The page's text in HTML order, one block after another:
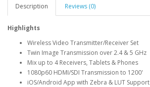
Description Reviews (0)
Highlights
Wireless Video Transmitter/Receiver Set
Twin Image Transmission over 2.4 & 5 GHz
Mix up to 4 Receivers, Tablets & Phones
1080p60 HDMI/SDI Transmission to 1200'
iOS/Android App with Zebra & LUT Support